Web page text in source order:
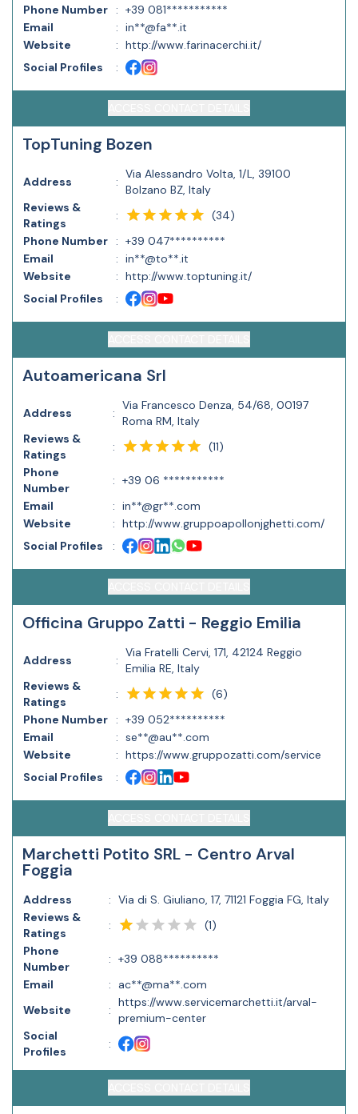
Phone Number
: +39 081***********
Email
: in**@fa**.it
Website
: http://www.farinacerchi.it/
Social Profiles
:
TopTuning Bozen
Address :
Via Alessandro Volta, 1/L, 39100
Bolzano BZ, Italy
Reviews &
Ratings
: (34)
Phone Number
: +39 047**********
Email
: in**@to**.it
Website
: http://www.toptuning.it/
Social Profiles
:
Autoamericana Srl
Address :
Via Francesco Denza, 54/68, 00197
Roma RM, Italy
Reviews &
Ratings
: (11)
Phone
Number
: +39 06 ***********
Email
: in**@gr**.com
Website
: http://www.gruppoapollonjghetti.com/
Social Profiles
:
Officina Gruppo Zatti - Reggio Emilia
Address :
Via Fratelli Cervi, 171, 42124 Reggio
Emilia RE, Italy
Reviews &
Ratings
: (6)
Phone Number
: +39 052**********
Email
: se**@au**.com
Website
: https://www.gruppozatti.com/service
Social Profiles
:
Marchetti Potito SRL - Centro Arval
Foggia
Address : Via di S. Giuliano, 17, 71121 Foggia FG, Italy
Reviews &
Ratings
: (1)
Phone
Number
: +39 088**********
Email
:
ac**@ma**.com
Website
:
https://www.servicemarchetti.it/arval-
premium-center
Social
Profiles
: